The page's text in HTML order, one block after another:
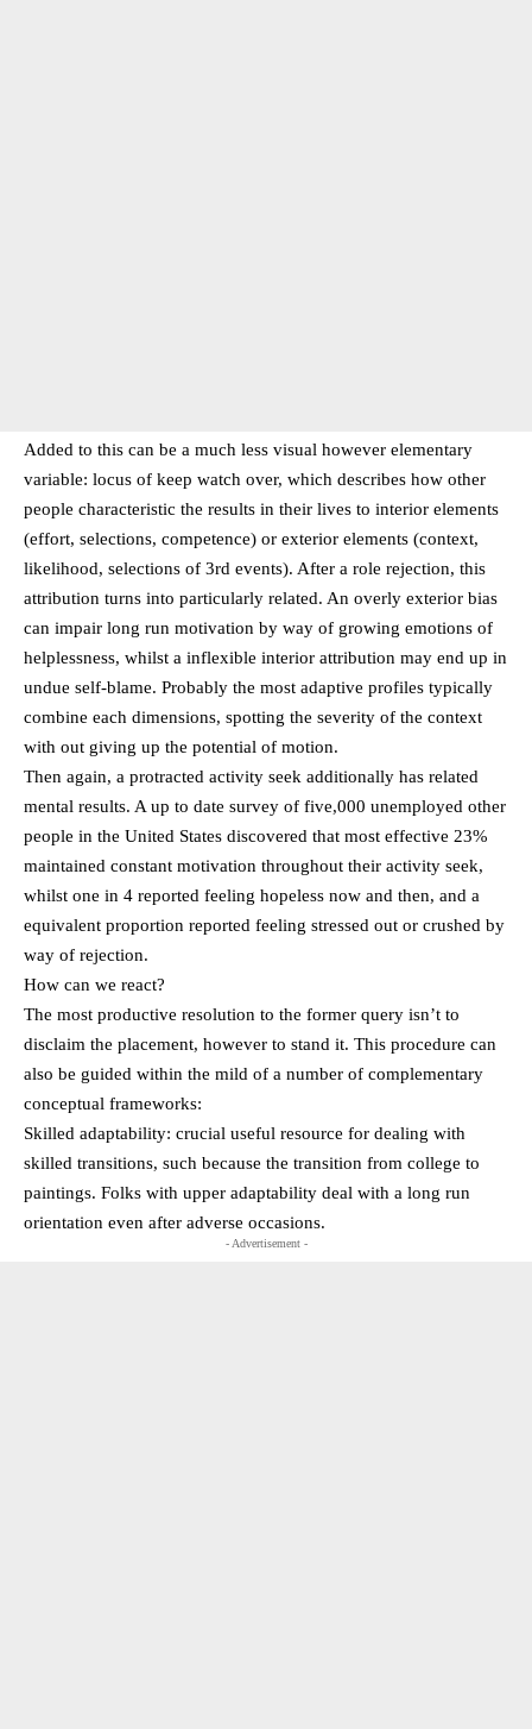
Added to this can be a much less visual however elementary
variable: locus of keep watch over, which describes how other
people characteristic the results in their lives to interior elements
(effort, selections, competence) or exterior elements (context,
likelihood, selections of 3rd events). After a role rejection, this
attribution turns into particularly related. An overly exterior bias
can impair long run motivation by way of growing emotions of
helplessness, whilst a inflexible interior attribution may end up in
undue self-blame. Probably the most adaptive profiles typically
combine each dimensions, spotting the severity of the context
with out giving up the potential of motion.
Then again, a protracted activity seek additionally has related
mental results. A up to date survey of five,000 unemployed other
people in the United States discovered that most effective 23%
maintained constant motivation throughout their activity seek,
whilst one in 4 reported feeling hopeless now and then, and a
equivalent proportion reported feeling stressed out or crushed by
way of rejection.
How can we react?
The most productive resolution to the former query isn’t to
disclaim the placement, however to stand it. This procedure can
also be guided within the mild of a number of complementary
conceptual frameworks:
Skilled adaptability: crucial useful resource for dealing with
skilled transitions, such because the transition from college to
paintings. Folks with upper adaptability deal with a long run
orientation even after adverse occasions.
- Advertisement -